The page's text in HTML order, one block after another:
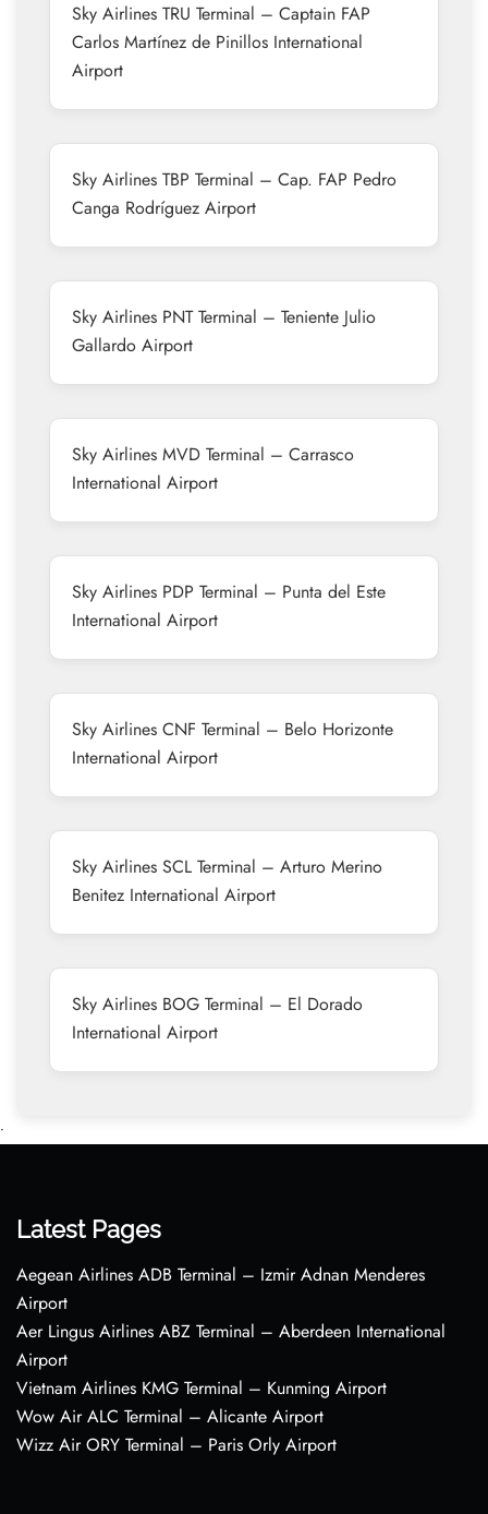
Sky Airlines TRU Terminal – Captain FAP
Carlos Martínez de Pinillos International
Airport
Sky Airlines TBP Terminal – Cap. FAP Pedro
Canga Rodríguez Airport
Sky Airlines PNT Terminal – Teniente Julio
Gallardo Airport
Sky Airlines MVD Terminal – Carrasco
International Airport
Sky Airlines PDP Terminal – Punta del Este
International Airport
Sky Airlines CNF Terminal – Belo Horizonte
International Airport
Sky Airlines SCL Terminal – Arturo Merino
Benitez International Airport
Sky Airlines BOG Terminal – El Dorado
International Airport
•
Latest Pages
Aegean Airlines ADB Terminal – Izmir Adnan Menderes
Airport
Aer Lingus Airlines ABZ Terminal – Aberdeen International
Airport
Vietnam Airlines KMG Terminal – Kunming Airport
Wow Air ALC Terminal – Alicante Airport
Wizz Air ORY Terminal – Paris Orly Airport